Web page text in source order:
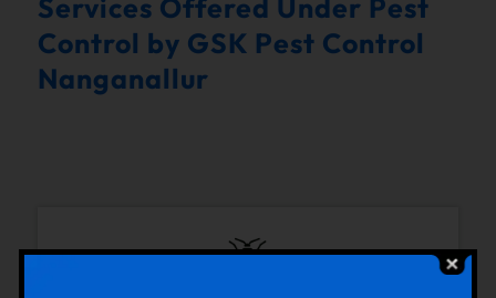
Services Offered Under Pest
Control by GSK Pest Control
Nanganallur